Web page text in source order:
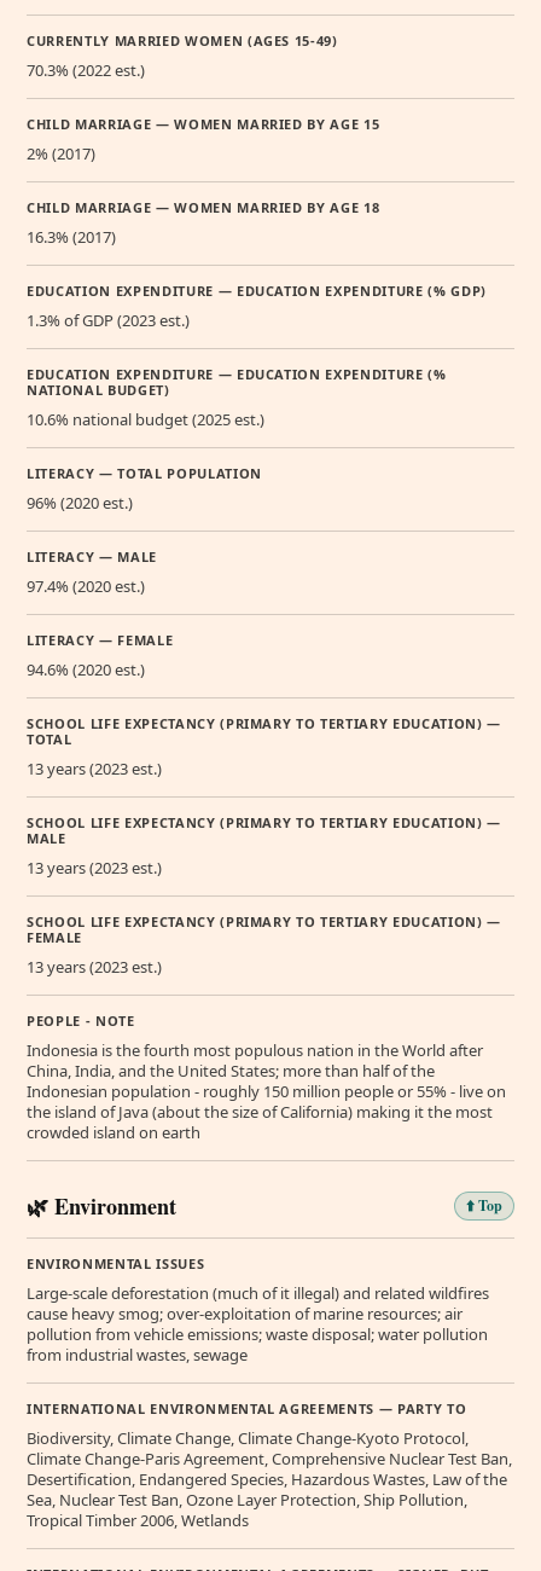
CURRENTLY MARRIED WOMEN (AGES 15-49)
70.3% (2022 est.)
CHILD MARRIAGE — WOMEN MARRIED BY AGE 15
2% (2017)
CHILD MARRIAGE — WOMEN MARRIED BY AGE 18
16.3% (2017)
EDUCATION EXPENDITURE — EDUCATION EXPENDITURE (% GDP)
1.3% of GDP (2023 est.)
EDUCATION EXPENDITURE — EDUCATION EXPENDITURE (%
NATIONAL BUDGET)
10.6% national budget (2025 est.)
LITERACY — TOTAL POPULATION
96% (2020 est.)
LITERACY — MALE
97.4% (2020 est.)
LITERACY — FEMALE
94.6% (2020 est.)
SCHOOL LIFE EXPECTANCY (PRIMARY TO TERTIARY EDUCATION) —
TOTAL
13 years (2023 est.)
SCHOOL LIFE EXPECTANCY (PRIMARY TO TERTIARY EDUCATION) —
MALE
13 years (2023 est.)
SCHOOL LIFE EXPECTANCY (PRIMARY TO TERTIARY EDUCATION) —
FEMALE
13 years (2023 est.)
PEOPLE - NOTE
Indonesia is the fourth most populous nation in the World after
China, India, and the United States; more than half of the
Indonesian population - roughly 150 million people or 55% - live on
the island of Java (about the size of California) making it the most
crowded island on earth
🌿 Environment ⬆️ Top
ENVIRONMENTAL ISSUES
Large-scale deforestation (much of it illegal) and related wildfires
cause heavy smog; over-exploitation of marine resources; air
pollution from vehicle emissions; waste disposal; water pollution
from industrial wastes, sewage
INTERNATIONAL ENVIRONMENTAL AGREEMENTS — PARTY TO
Biodiversity, Climate Change, Climate Change-Kyoto Protocol,
Climate Change-Paris Agreement, Comprehensive Nuclear Test Ban,
Desertification, Endangered Species, Hazardous Wastes, Law of the
Sea, Nuclear Test Ban, Ozone Layer Protection, Ship Pollution,
Tropical Timber 2006, Wetlands